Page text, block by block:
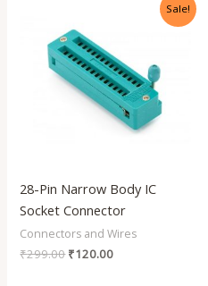
Sale!
28-Pin Narrow Body IC
Socket Connector
Connectors and Wires
₹299.00
was:
₹299.00.
₹120.00